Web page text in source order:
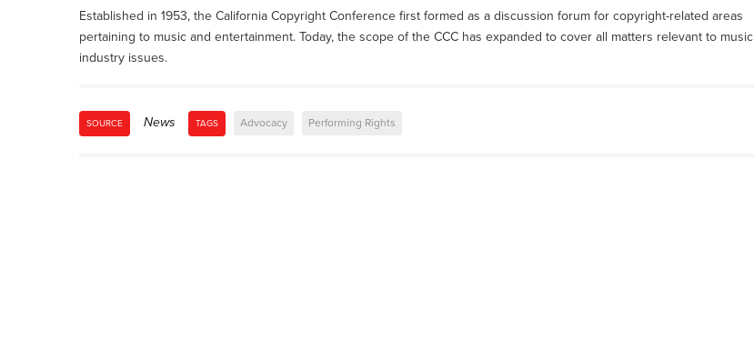
Established in 1953, the California Copyright Conference first formed as a discussion forum for copyright-related areas
pertaining to music and entertainment. Today, the scope of the CCC has expanded to cover all matters relevant to music
industry issues.
SOURCE News TAGS Advocacy Performing Rights